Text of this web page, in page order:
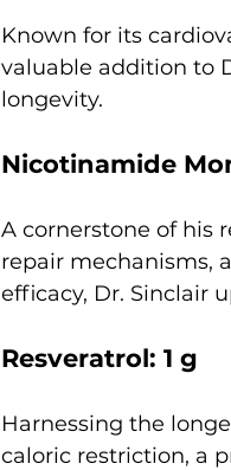
Known for its
valuable addition to
longevity.
Nicotinamide
A cornerstone of his
repair mechanisms,
efficacy, Dr. Sinclair
Resveratrol: 1 g
Harnessing the
caloric restriction, a